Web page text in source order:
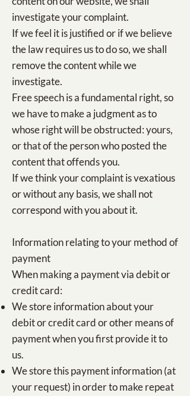
investigate your complaint.
If we feel it is justified or if we believe
the law requires us to do so, we shall
remove the content while we
investigate.
Free speech is a fundamental right, so
we have to make a judgment as to
whose right will be obstructed: yours,
or that of the person who posted the
content that offends you.
If we think your complaint is vexatious
or without any basis, we shall not
correspond with you about it.
Information relating to your method of
payment
When making a payment via debit or
credit card:
We store information about your
debit or credit card or other means of
payment when you first provide it to
us.
We store this payment information (at
your request) in order to make repeat